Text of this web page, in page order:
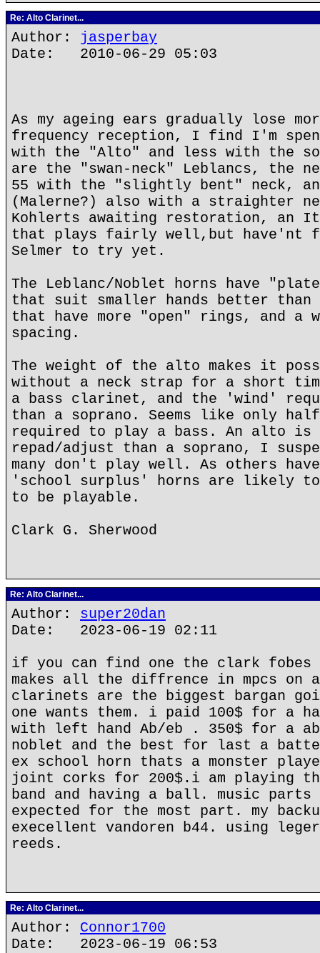
Re: Alto Clarinet...
Author: jasperbay
Date: 2010-06-29 05:03
As my ageing ears gradually lose
frequency reception, I find I'm
with the "Alto" and less with the
are the "swan-neck" Leblancs, the
55 with the "slightly bent" neck,
(Malerne?) also with a straighter
Kohlerts awaiting restoration, an
that plays fairly well,but have'nt
Selmer to try yet.
The Leblanc/Noblet horns have
that suit smaller hands better than
that have more "open" rings, and a
spacing.
The weight of the alto makes it
without a neck strap for a short
a bass clarinet, and the 'wind'
than a soprano. Seems like only
required to play a bass. An alto
repad/adjust than a soprano, I
many don't play well. As others
'school surplus' horns are likely
to be playable.
Clark G. Sherwood
Re: Alto Clarinet...
Author: super20dan
Date: 2023-06-19 02:11
if you can find one the clark fobes
makes all the diffrence in mpcs
clarinets are the biggest bargan
one wants them. i paid 100$ for a
with left hand Ab/eb . 350$ for a
noblet and the best for last a
ex school horn thats a monster
joint corks for 200$.i am playing
band and having a ball. music
expected for the most part. my
execellent vandoren b44. using
reeds.
Re: Alto Clarinet...
Author: Connor1700
Date: 2023-06-19 06:53